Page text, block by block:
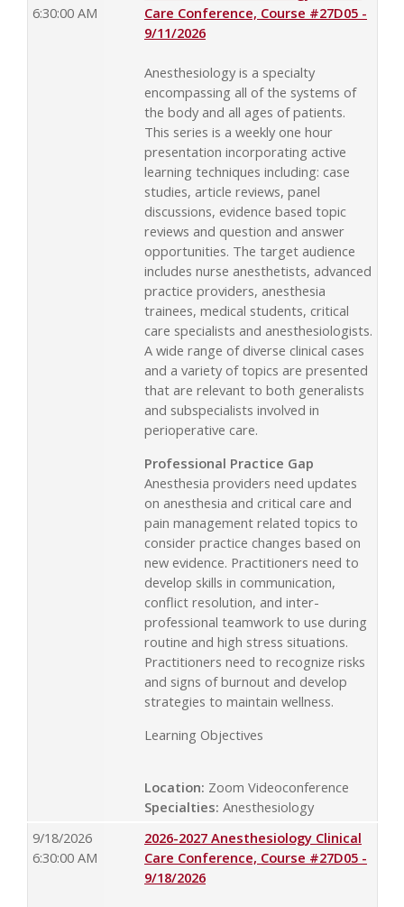
6:30:00 AM
Care Conference, Course #27D05 -
9/11/2026
Anesthesiology is a specialty
encompassing all of the systems of
the body and all ages of patients.
This series is a weekly one hour
presentation incorporating active
learning techniques including: case
studies, article reviews, panel
discussions, evidence based topic
reviews and question and answer
opportunities. The target audience
includes nurse anesthetists, advanced
practice providers, anesthesia
trainees, medical students, critical
care specialists and anesthesiologists.
A wide range of diverse clinical cases
and a variety of topics are presented
that are relevant to both generalists
and subspecialists involved in
perioperative care.
Professional Practice Gap
Anesthesia providers need updates
on anesthesia and critical care and
pain management related topics to
consider practice changes based on
new evidence. Practitioners need to
develop skills in communication,
conflict resolution, and inter-
professional teamwork to use during
routine and high stress situations.
Practitioners need to recognize risks
and signs of burnout and develop
strategies to maintain wellness.
Learning Objectives
Location: Zoom Videoconference
Specialties: Anesthesiology
9/18/2026
6:30:00 AM
2026-2027 Anesthesiology Clinical
Care Conference, Course #27D05 -
9/18/2026